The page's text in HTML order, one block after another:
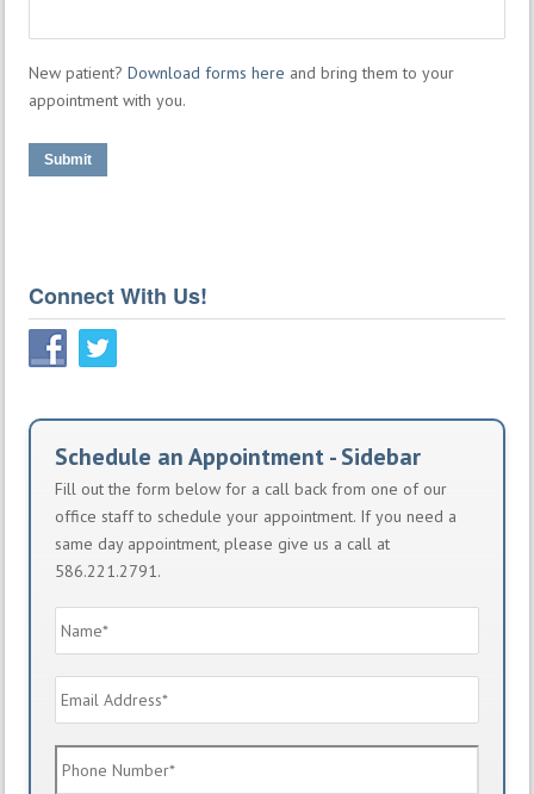
New patient? Download forms here and bring them to your
appointment with you.
Submit
Connect With Us!
Schedule an Appointment - Sidebar
Fill out the form below for a call back from one of our
office staff to schedule your appointment. If you need a
same day appointment, please give us a call at
586.221.2791.
Address *
Number *